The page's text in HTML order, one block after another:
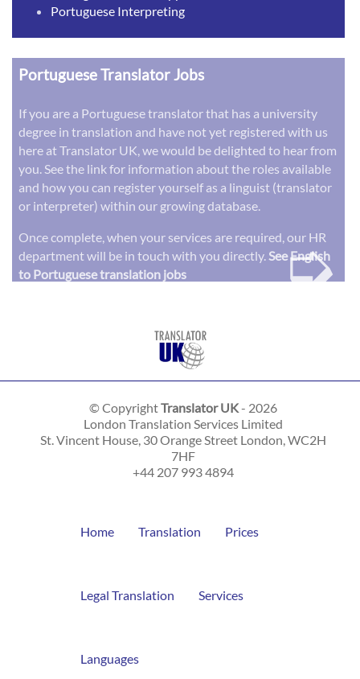
Portuguese Interpreting
Portuguese Translator Jobs
If you are a Portuguese translator that has a university
degree in translation and have not yet registered with us
here at Translator UK, we would be delighted to hear from
you. See the link for information about the roles available
and how you can register yourself as a linguist (translator
or interpreter) within our growing database.
Once complete, when your services are required, our HR
department will be in touch with you directly.See English
to Portuguese translation jobs
➭
© CopyrightTranslator UK- 2026
London Translation Services Limited
St. Vincent House, 30 Orange Street London WC2H
7HF
+44 207 993 4894
Home Translation Prices
Legal Translation Services
Languages